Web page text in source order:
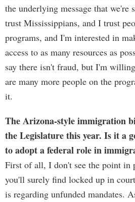
the underlying message that we're
trust Mississippians, and I trust
programs, and I'm interested in
access to as many resources as
say there isn't fraud, but I'm
are many more people on the
it.
The Arizona-style immigration
the Legislature this year. Is it a
to adopt a federal role in
First of all, I don't see the point in
you'll surely find locked up in
is regarding unfunded mandates.